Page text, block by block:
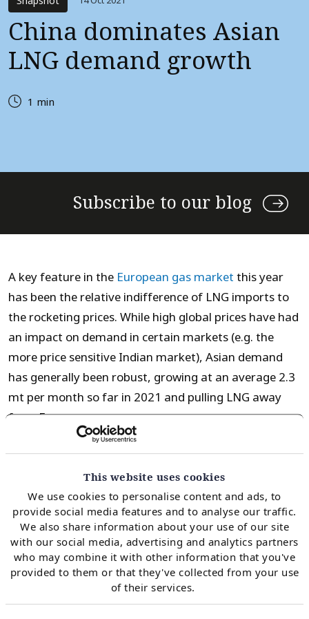
This website uses cookies
We use cookies to personalise content and ads, to
provide social media features and to analyse our traffic.
We also share information about your use of our site
with our social media, advertising and analytics partners
who may combine it with other information that you've
provided to them or that they've collected from your use
of their services.
China dominates Asian
LNG demand growth
1 min
Subscribe to our blog
A key feature in the European gas market this year
has been the relative indifference of LNG imports to
the rocketing prices. While high global prices have had
an impact on demand in certain markets (e.g. the
more price sensitive Indian market), Asian demand
has generally been robust, growing at an average 2.3
mt per month so far in 2021 and pulling LNG away
from Europe.
China, as can be seen in the chart above showing the
difference in 2021 LNG imports from 2020 levels for
China (dark blue) and for the rest of Asia combined
(lighter blue). China has faced an extremely tight
energy market against the backdrop of a Covid
demand recovery, low hydro and coal import
restrictions. This has led China to comprise 87% of the